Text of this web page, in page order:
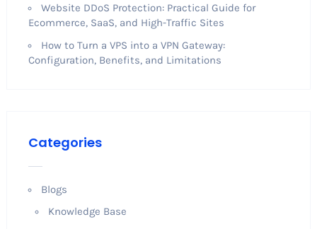
Website DDoS Protection: Practical Guide for
Ecommerce, SaaS, and High-Traffic Sites
How to Turn a VPS into a VPN Gateway:
Configuration, Benefits, and Limitations
Categories
Blogs
Knowledge Base